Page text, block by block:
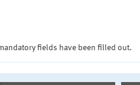
fields have been filled out.